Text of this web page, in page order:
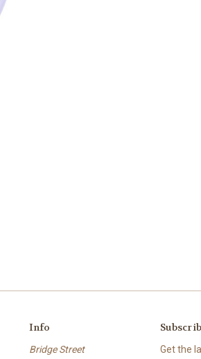
Info
Bridge Street
Get the